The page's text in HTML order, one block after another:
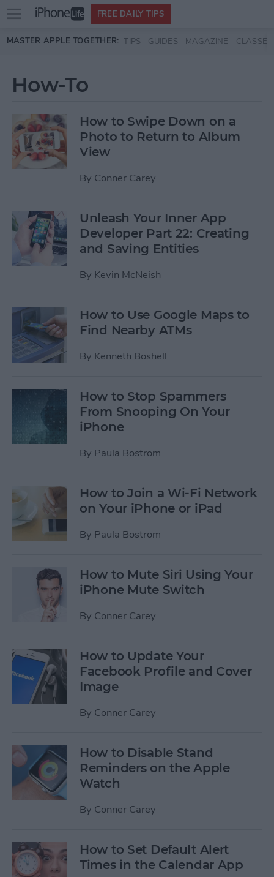
Skip to main content
Open
menu
FREE DAILY TIPS
MASTER APPLE TOGETHER: TIPS GUIDES MAGAZINE CLASSES
How-To
How to Swipe Down on a
Photo to Return to Album
View
By Conner Carey
Unleash Your Inner App
Developer Part 22: Creating
and Saving Entities
By Kevin McNeish
How to Use Google Maps to
Find Nearby ATMs
By Kenneth Boshell
How to Stop Spammers
From Snooping On Your
iPhone
By Paula Bostrom
How to Join a Wi-Fi Network
on Your iPhone or iPad
By Paula Bostrom
How to Mute Siri Using Your
iPhone Mute Switch
By Conner Carey
How to Update Your
Facebook Profile and Cover
Image
By Conner Carey
How to Disable Stand
Reminders on the Apple
Watch
By Conner Carey
How to Set Default Alert
Times in the Calendar App